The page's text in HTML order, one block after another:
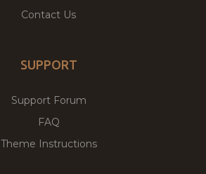
Contact Us
SUPPORT
Support Forum
FAQ
Theme Instructions